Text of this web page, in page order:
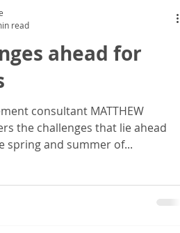
ahead for
consultant MATTHEW
the challenges that lie ahead
spring and summer of...
read